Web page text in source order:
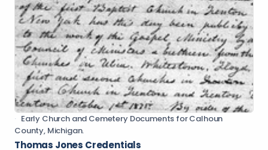
Early Church and Cemetery Documents for Calhoun
County, Michigan.
Thomas Jones Credentials